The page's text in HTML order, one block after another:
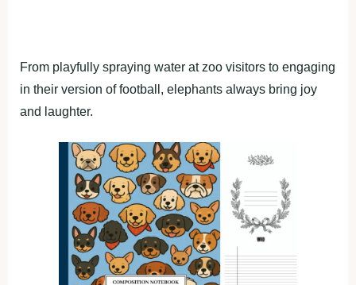
From playfully spraying water at zoo visitors to engaging
in their version of football, elephants always bring joy
and laughter.